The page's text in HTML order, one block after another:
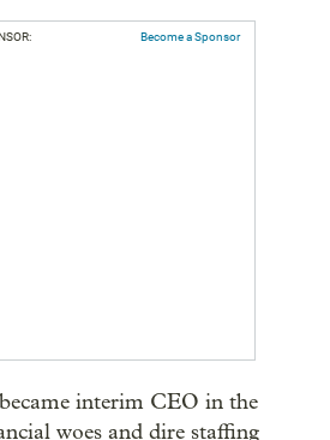
Become a Sponsor
interim CEO in the
woes and dire staffing